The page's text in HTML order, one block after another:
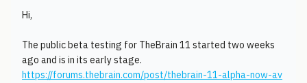
Hi,
The public beta testing for TheBrain 11 started two weeks
ago and is in its early stage.
https://forums.thebrain.com/post/thebrain-11-alpha-now-av